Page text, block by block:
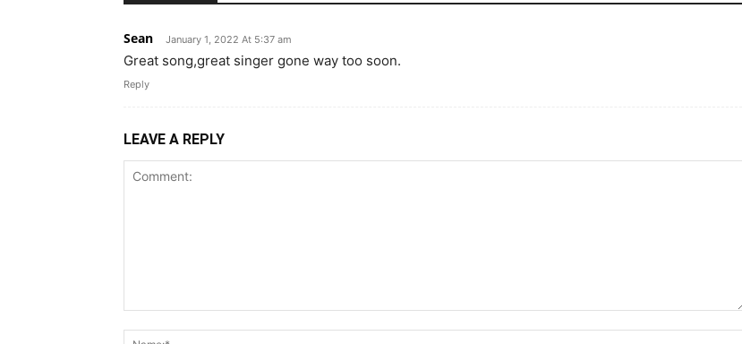
Sean January 1, 2022 At 5:37 am
Great song,great singer gone way too soon.
Reply
LEAVE A REPLY